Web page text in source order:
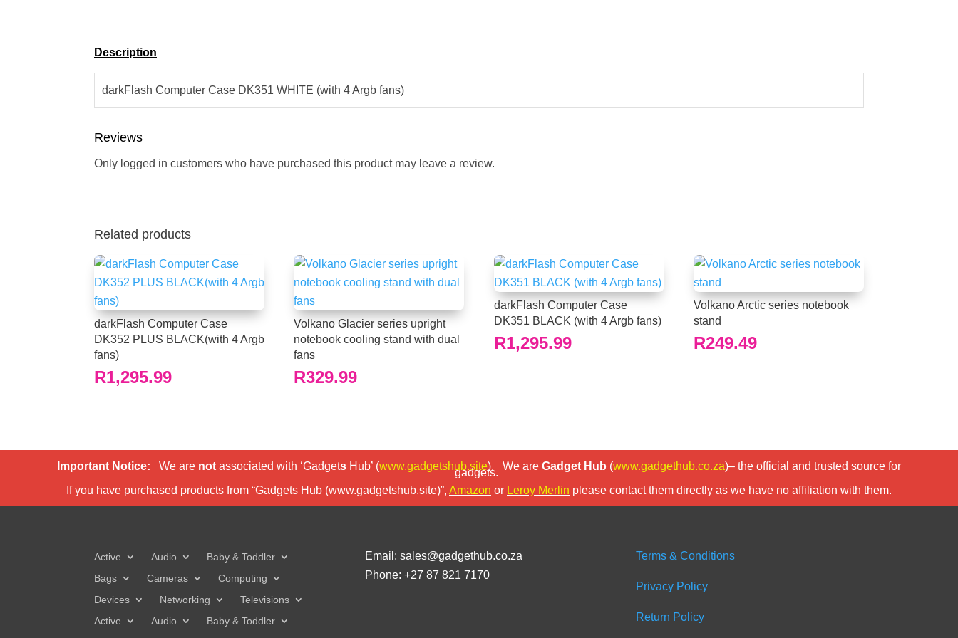
Description
darkFlash Computer Case DK351 WHITE (with 4 Argb fans)
Reviews
Only logged in customers who have purchased this product may leave a review.
Related products
darkFlash Computer Case
DK352 PLUS BLACK(with 4 Argb
fans)
R1,295.99
Volkano Glacier series upright
notebook cooling stand with dual
fans
R329.99
darkFlash Computer Case
DK351 BLACK (with 4 Argb fans)
R1,295.99
Volkano Arctic series notebook
stand
R249.49
Important Notice: We are not associated with ‘Gadgets Hub’ (www.gadgetshub.site). We are Gadget Hub (www.gadgethub.co.za)– the official and trusted source for
gadgets.
If you have purchased products from “Gadgets Hub (www.gadgetshub.site)”, Amazon or Leroy Merlin please contact them directly as we have no affiliation with them.
Active Audio
Baby & Toddler
Bags
Cameras
Computing
Devices
Networking
Televisions
Active
Audio
Baby & Toddler
Email: sales@gadgethub.co.za
Phone: +27 87 821 7170
Terms & Conditions
Privacy Policy
Return Policy